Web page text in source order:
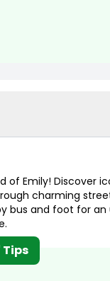
of Emily! Discover
charming
bus and foot for